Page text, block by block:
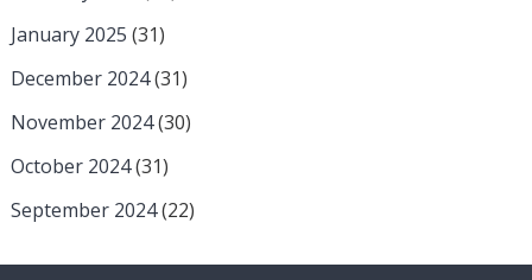
January 2025 (31)
December 2024(31)
November 2024(30)
October 2024(31)
September 2024(22)